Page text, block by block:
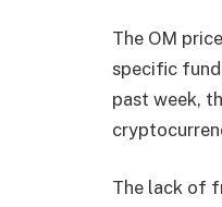
The OM
specific
past week,
The lack of